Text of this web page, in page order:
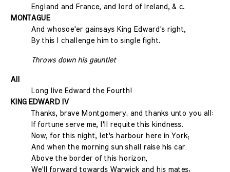
England and France, and lord of Ireland, & c.
MONTAGUE
And whosoe'er gainsays King Edward's right,
By this I challenge him to single fight.
Throws down his gauntlet
All
Long live Edward the Fourth!
KING EDWARD IV
Thanks, brave Montgomery; and thanks unto you all:
If fortune serve me, I'll requite this kindness.
Now, for this night, let's harbour here in York;
And when the morning sun shall raise his car
Above the border of this horizon,
We'll forward towards Warwick and his mates;